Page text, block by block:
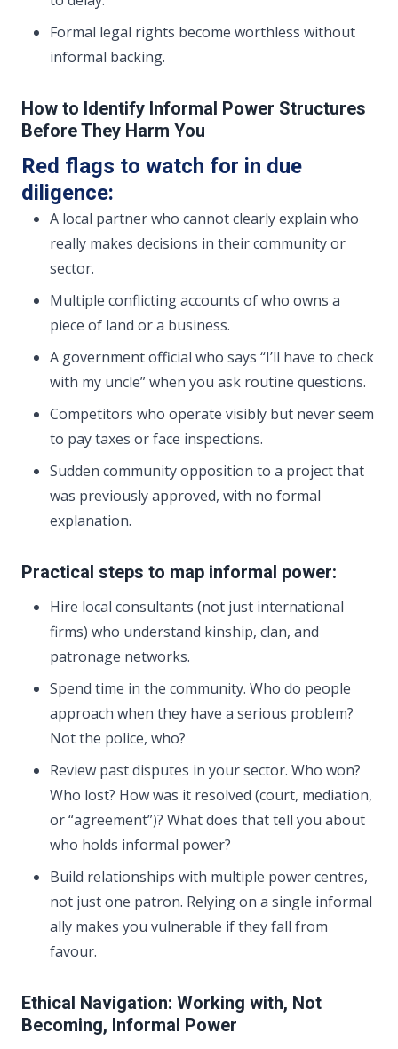
Formal legal rights become worthless without
informal backing.
How to Identify Informal Power Structures
Before They Harm You
Red flags to watch for in due
diligence:
A local partner who cannot clearly explain who
really makes decisions in their community or
sector.
Multiple conflicting accounts of who owns a
piece of land or a business.
A government official who says “I’ll have to check
with my uncle” when you ask routine questions.
Competitors who operate visibly but never seem
to pay taxes or face inspections.
Sudden community opposition to a project that
was previously approved, with no formal
explanation.
Practical steps to map informal power:
Hire local consultants (not just international
firms) who understand kinship, clan, and
patronage networks.
Spend time in the community. Who do people
approach when they have a serious problem?
Not the police, who?
Review past disputes in your sector. Who won?
Who lost? How was it resolved (court, mediation,
or “agreement”)? What does that tell you about
who holds informal power?
Build relationships with multiple power centres,
not just one patron. Relying on a single informal
ally makes you vulnerable if they fall from
favour.
Ethical Navigation: Working with, Not
Becoming, Informal Power